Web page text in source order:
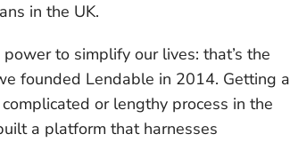
in the UK.
to simplify our lives: that’s the
founded Lendable in 2014. Getting a
or lengthy process in the
a platform that harnesses